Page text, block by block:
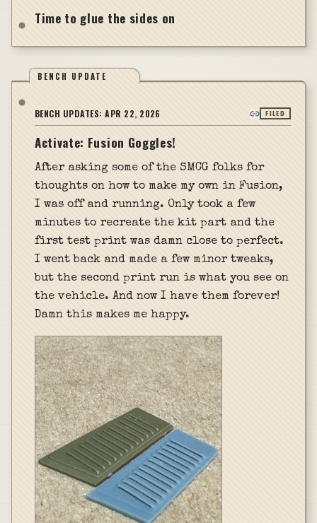
Time to glue the sides on
BENCH UPDATE
BENCH UPDATES:APR 22, 2026 FILED
Activate: Fusion Goggles!
After asking some of the SMCG folks for
thoughts on how to make my own in Fusion,
I was off and running. Only took a few
minutes to recreate the kit part and the
first test print was damn close to perfect.
I went back and made a few minor tweaks,
but the second print run is what you see on
the vehicle. And now I have them forever!
Damn this makes me happy.